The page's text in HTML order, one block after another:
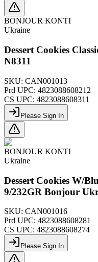
BONJOUR KONTI
Ukraine
Dessert Cookies
N8311
SKU: CAN001013
Prd UPC: 4823088608212
CS UPC: 4823088608311
Please Sign In
BONJOUR KONTI
Ukraine
Dessert Cookies W/
9/232GR Bonjour
SKU: CAN001016
Prd UPC: 4823088608281
CS UPC: 4823088608274
Please Sign In